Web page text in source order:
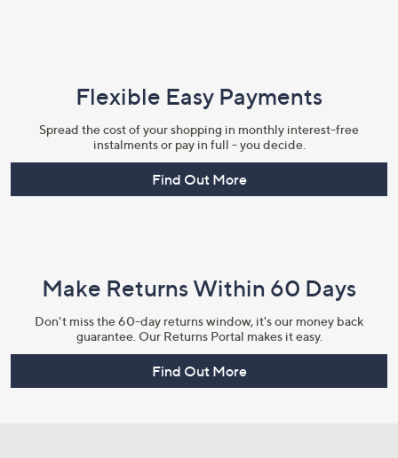
Flexible Easy Payments
Spread the cost of your shopping in monthly interest-free
instalments or pay in full - you decide.
Find Out More
Make Returns Within 60 Days
Don't miss the 60-day returns window, it's our money back
guarantee. Our Returns Portal makes it easy.
Find Out More